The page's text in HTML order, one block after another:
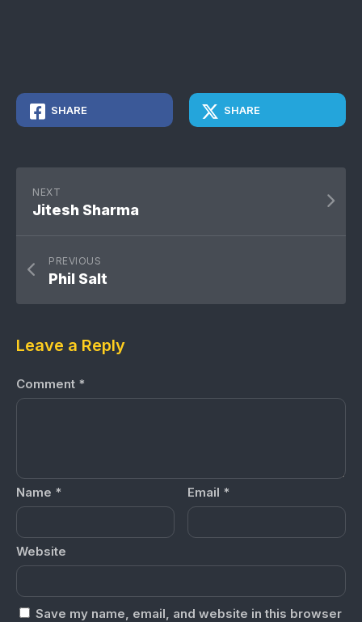
SHARE SHARE
NEXT
Jitesh Sharma
PREVIOUS
Phil Salt
Leave a Reply
Comment *
Name * Email *
Website
Save my name, email, and website in this browser